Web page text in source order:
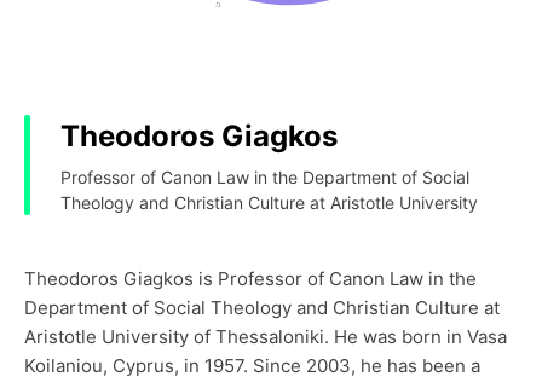
Theodoros Giagkos
Professor of Canon Law in the Department of Social
Theology and Christian Culture at Aristotle University
Theodoros Giagkos is Professor of Canon Law in the
Department of Social Theology and Christian Culture at
Aristotle University of Thessaloniki. He was born in Vasa
Koilaniou, Cyprus, in 1957. Since 2003, he has been a